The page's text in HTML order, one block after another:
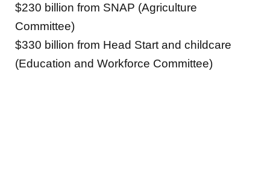
$230 billion from SNAP (Agriculture
Committee)
$330 billion from Head Start and childcare
(Education and Workforce Committee)